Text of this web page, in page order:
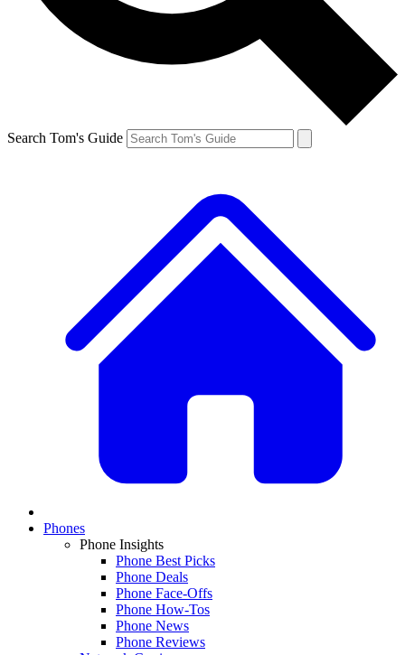
Search Tom's Guide
Phones
Phone Insights
Phone Best Picks
Phone Deals
Phone Face-Offs
Phone How-Tos
Phone News
Phone Reviews